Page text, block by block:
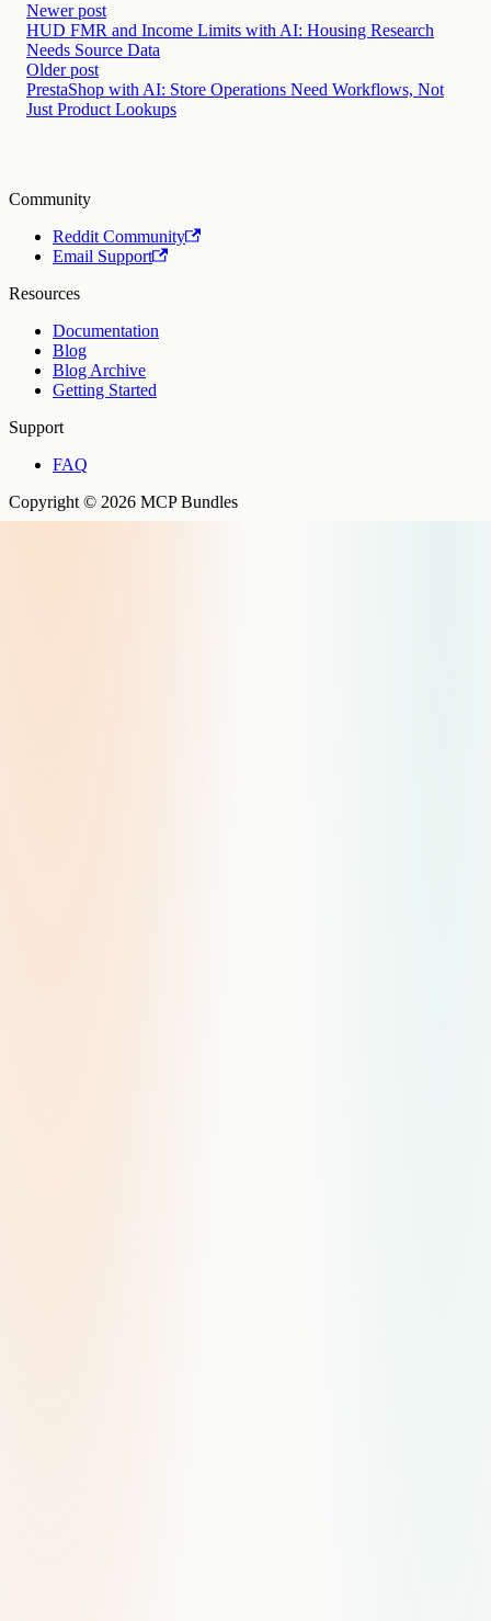
Newer post
HUD FMR and Income Limits with AI: Housing Research
Needs Source Data
Older post
PrestaShop with AI: Store Operations Need Workflows, Not
Just Product Lookups
Community
Reddit Community
Email Support
Resources
Documentation
Blog
Blog Archive
Getting Started
Support
FAQ
Copyright © 2026 MCP Bundles